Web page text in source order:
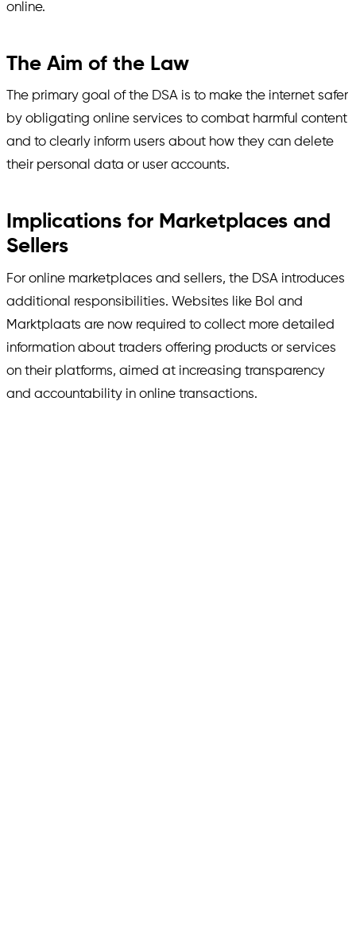
online.
The Aim of the Law
The primary goal of the DSA is to make the internet safer
by obligating online services to combat harmful content
and to clearly inform users about how they can delete
their personal data or user accounts.
Implications for Marketplaces and
Sellers
For online marketplaces and sellers, the DSA introduces
additional responsibilities. Websites like Bol and
Marktplaats are now required to collect more detailed
information about traders offering products or services
on their platforms, aimed at increasing transparency
and accountability in online transactions.